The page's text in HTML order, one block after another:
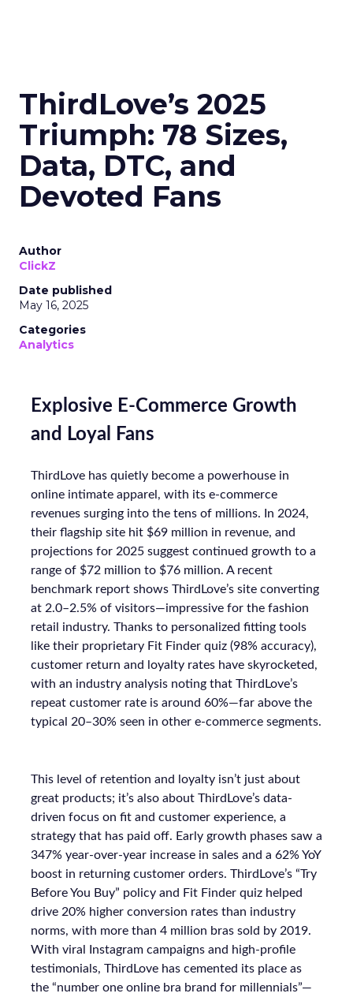
ThirdLove’s 2025
Triumph: 78 Sizes,
Data, DTC, and
Devoted Fans
Author
ClickZ
Date published
May 16, 2025
Categories
Analytics
Explosive E-Commerce Growth
and Loyal Fans
ThirdLove has quietly become a powerhouse in
online intimate apparel, with its e-commerce
revenues surging into the tens of millions. In 2024,
their flagship site hit $69 million in revenue, and
projections for 2025 suggest continued growth to a
range of $72 million to $76 million. A recent
benchmark report shows ThirdLove’s site converting
at 2.0–2.5% of visitors—impressive for the fashion
retail industry. Thanks to personalized fitting tools
like their proprietary Fit Finder quiz (98% accuracy),
customer return and loyalty rates have skyrocketed,
with an industry analysis noting that ThirdLove’s
repeat customer rate is around 60%—far above the
typical 20–30% seen in other e-commerce segments.
This level of retention and loyalty isn’t just about
great products; it’s also about ThirdLove’s data-
driven focus on fit and customer experience, a
strategy that has paid off. Early growth phases saw a
347% year-over-year increase in sales and a 62% YoY
boost in returning customer orders. ThirdLove’s “Try
Before You Buy” policy and Fit Finder quiz helped
drive 20% higher conversion rates than industry
norms, with more than 4 million bras sold by 2019.
With viral Instagram campaigns and high-profile
testimonials, ThirdLove has cemented its place as
the “number one online bra brand for millennials”—